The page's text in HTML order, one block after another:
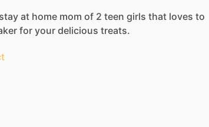
stay at home mom of 2 teen girls that loves to
for your delicious treats.